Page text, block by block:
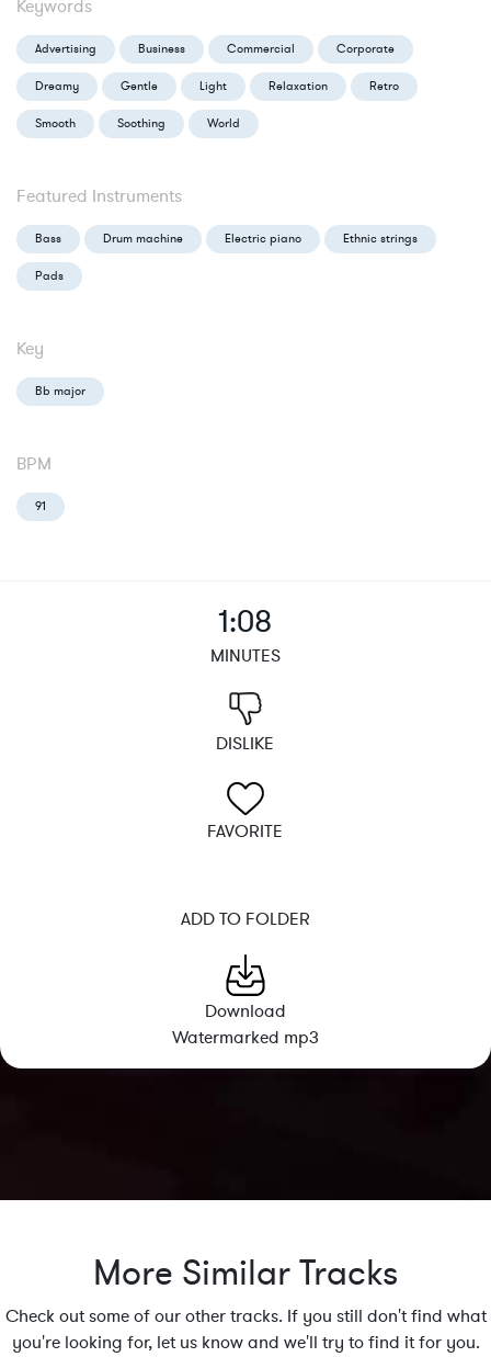
Keywords
Advertising Business Commercial Corporate
Dreamy Gentle Light Relaxation Retro
Smooth Soothing World
Featured Instruments
Bass Drum machine Electric piano Ethnic strings
Pads
Key
Bb major
BPM
91
1:08
MINUTES
DISLIKE
FAVORITE
ADD TO FOLDER
Download
Watermarked mp3
More Similar Tracks
Check out some of our other tracks. If you still don't find what
you're looking for, let us know and we'll try to find it for you.